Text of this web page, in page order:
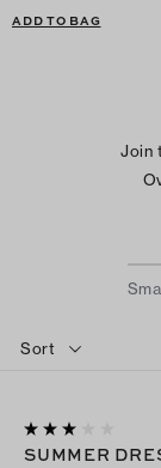
ADD TO BAG
Join
Sort
SUMMER